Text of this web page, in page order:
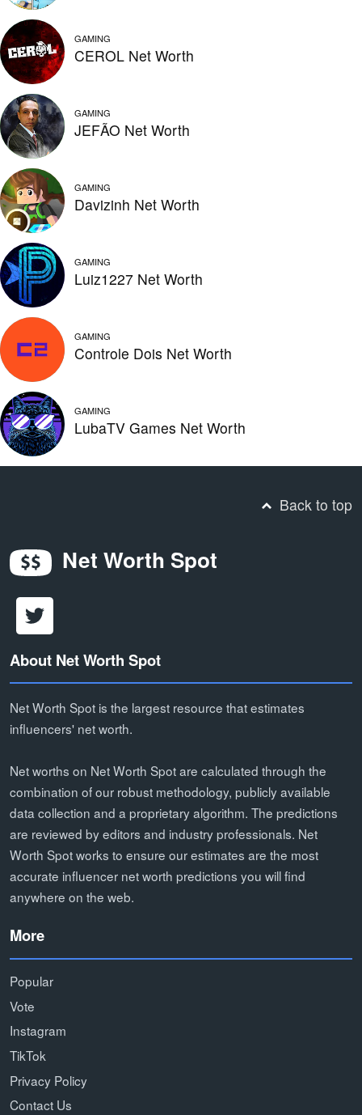
GAMING
CEROL Net Worth
GAMING
JEFÃO Net Worth
GAMING
Davizinh Net Worth
GAMING
Luiz1227 Net Worth
GAMING
Controle Dois Net Worth
GAMING
LubaTV Games Net Worth
Back to top
Net Worth Spot
About Net Worth Spot
Net Worth Spot is the largest resource that estimates
influencers' net worth.
Net worths on Net Worth Spot are calculated through the
combination of our robust methodology, publicly available
data collection and a proprietary algorithm. The predictions
are reviewed by editors and industry professionals. Net
Worth Spot works to ensure our estimates are the most
accurate influencer net worth predictions you will find
anywhere on the web.
More
Popular
Vote
Instagram
TikTok
Privacy Policy
Contact Us